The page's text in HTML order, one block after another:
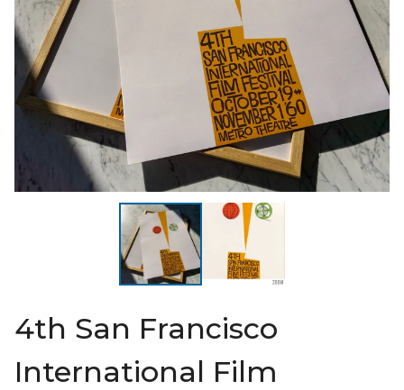
4th San Francisco
International Film